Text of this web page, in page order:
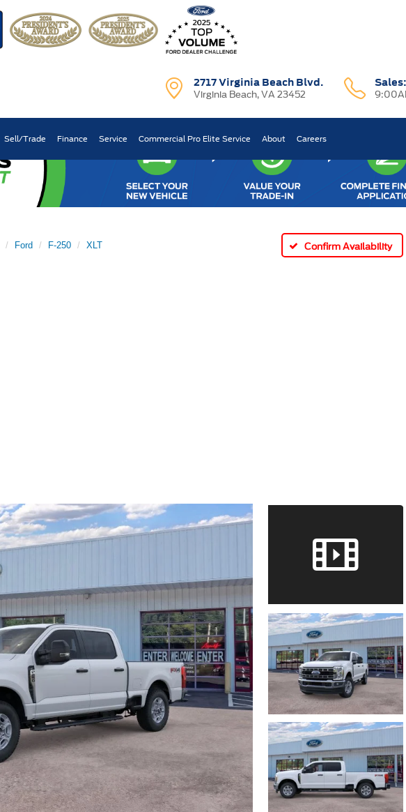
2717 Virginia Beach Blvd.
Virginia Beach, VA 23452
Sales:
Sell/Trade Finance Service Commercial Pro Elite Service About Careers
Ford F-250 XLT Confirm Availability